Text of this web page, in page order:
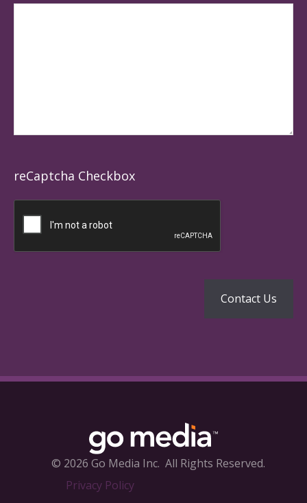
reCaptcha Checkbox
© 2026 Go Media Inc. All Rights Reserved.
Privacy Policy